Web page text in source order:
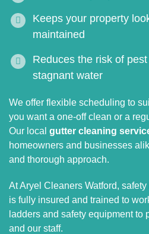
Keeps your property
maintained
Reduces the risk of
stagnant water
We offer flexible scheduling to
you want a one-off clean or a
Our local gutter cleaning
homeowners and businesses
and thorough approach.
At Aryel Cleaners Watford,
is fully insured and trained to
ladders and safety equipment to
and our staff.